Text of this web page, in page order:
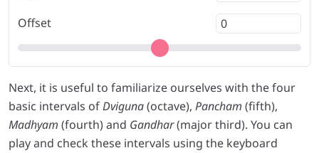
Offset
Next, it is useful to familiarize ourselves with the four
basic intervals ofDviguna(octave), Pancham (fifth),
Madhyam (fourth) and Gandhar(major third). You can
play and check these intervals using the keyboard